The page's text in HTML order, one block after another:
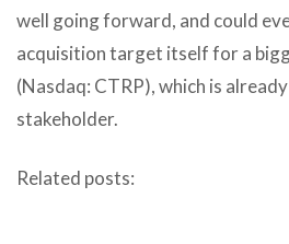
well going forward, and could
acquisition target itself for a
(Nasdaq: CTRP), which is
stakeholder.
Related posts: